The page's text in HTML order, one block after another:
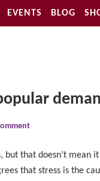
EVENTS BLOG
but that doesn’t mean
that stress is the